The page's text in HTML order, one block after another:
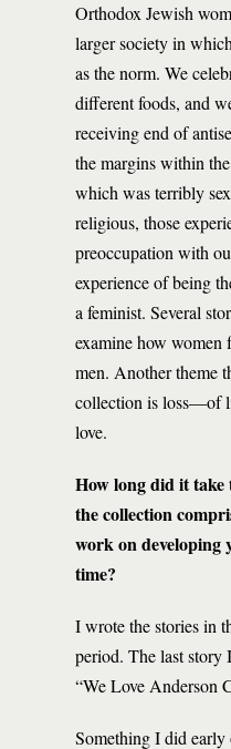
Orthodox Jewish
larger society in
as the norm. We
different foods, and
receiving end of
the margins within
which was terribly
religious, those
preoccupation with
experience of being
a feminist. Several
examine how women
men. Another theme
collection is loss—of
love.
How long did it
the collection
work on
time?
I wrote the stories in
period. The last story
“We Love Anderson
Something I did